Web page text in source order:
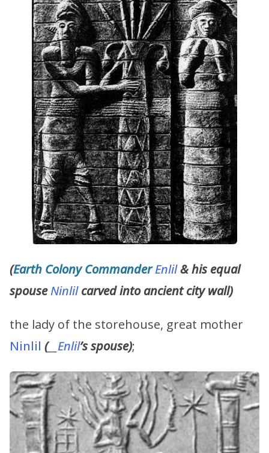
(Earth Colony CommanderEnlil& his equal
spouseNinlilcarved into ancient city wall)
the lady of the storehouse, great mother
Ninlil (__ Enlil’sspouse);